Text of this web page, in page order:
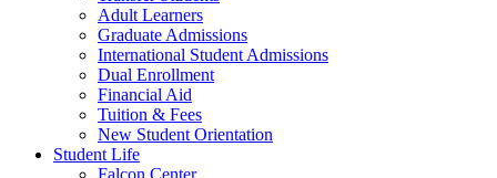
Adult Learners
Graduate Admissions
International Student Admissions
Dual Enrollment
Financial Aid
Tuition & Fees
New Student Orientation
Student Life
Falcon Center